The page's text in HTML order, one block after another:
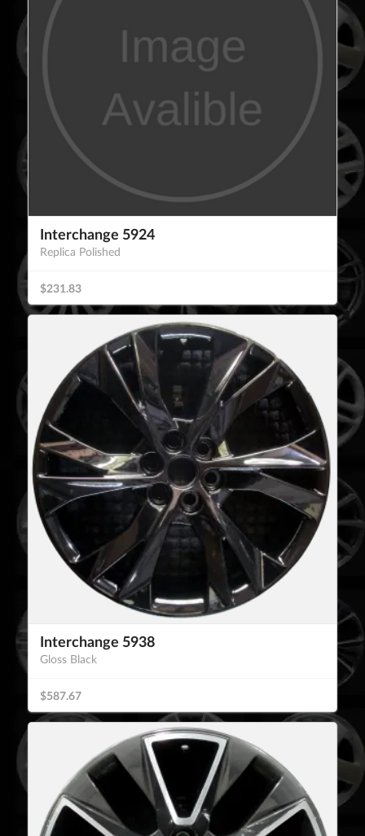
Interchange 5924
Replica Polished
$231.83
Interchange 5938
Gloss Black
$587.67